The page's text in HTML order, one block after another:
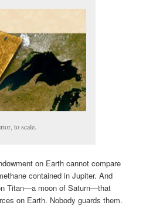
to scale.
on Earth cannot compare
contained in Jupiter. And
Titan—a moon of Saturn—that
on Earth. Nobody guards them.